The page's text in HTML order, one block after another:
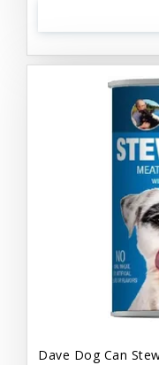
Dave Dog Can